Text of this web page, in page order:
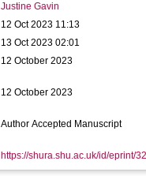
Justine Gavin
12 Oct 2023 11:13
13 Oct 2023 02:01
12 October 2023
12 October 2023
Author Accepted Manuscript
https://shura.shu.ac.uk/id/eprint/